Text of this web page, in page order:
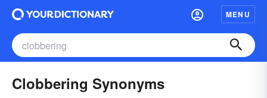
MENU
Clobbering Synonyms